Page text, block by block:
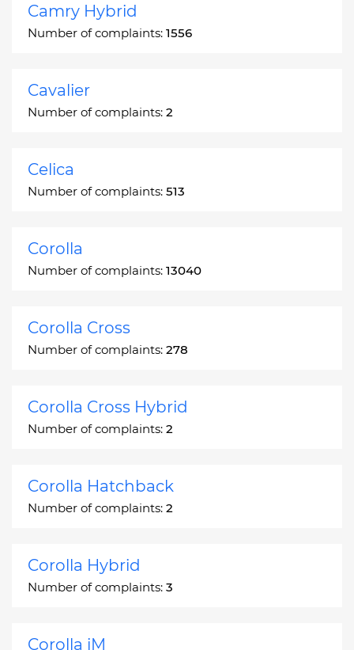
Camry Hybrid
Number of complaints: 1556
Cavalier
Number of complaints: 2
Celica
Number of complaints: 513
Corolla
Number of complaints: 13040
Corolla Cross
Number of complaints: 278
Corolla Cross Hybrid
Number of complaints: 2
Corolla Hatchback
Number of complaints: 2
Corolla Hybrid
Number of complaints: 3
Corolla iM